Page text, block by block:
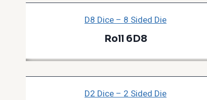
D8 Dice – 8 Sided Die
Roll 6D8
D2 Dice – 2 Sided Die